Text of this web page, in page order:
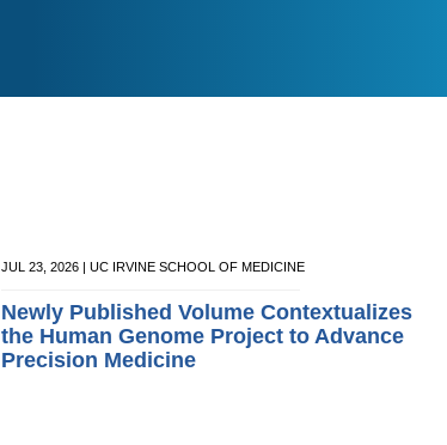
JUL 23, 2026 | UC IRVINE SCHOOL OF MEDICINE
Newly Published Volume Contextualizes
the Human Genome Project to Advance
Precision Medicine